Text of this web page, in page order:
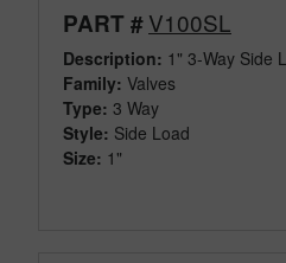
PART #V100SL
Description: 1" 3-Way Side
Family: Valves
Type: 3 Way
Style: Side Load
Size: 1"